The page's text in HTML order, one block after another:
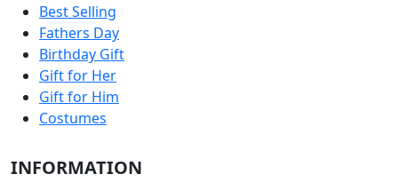
Best Selling
Fathers Day
Birthday Gift
Gift for Her
Gift for Him
Costumes
INFORMATION